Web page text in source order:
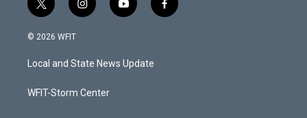
t
w
i
t
e
i
n
a
g
a
y
o
u
b
f
a
© 2026 WFIT
Local and State News Update
WFIT-Storm Center